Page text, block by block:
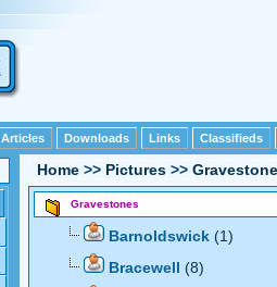
Articles Downloads Links Classifieds
Home >> Pictures >>
Gravestones
Barnoldswick (1)
Bracewell (8)